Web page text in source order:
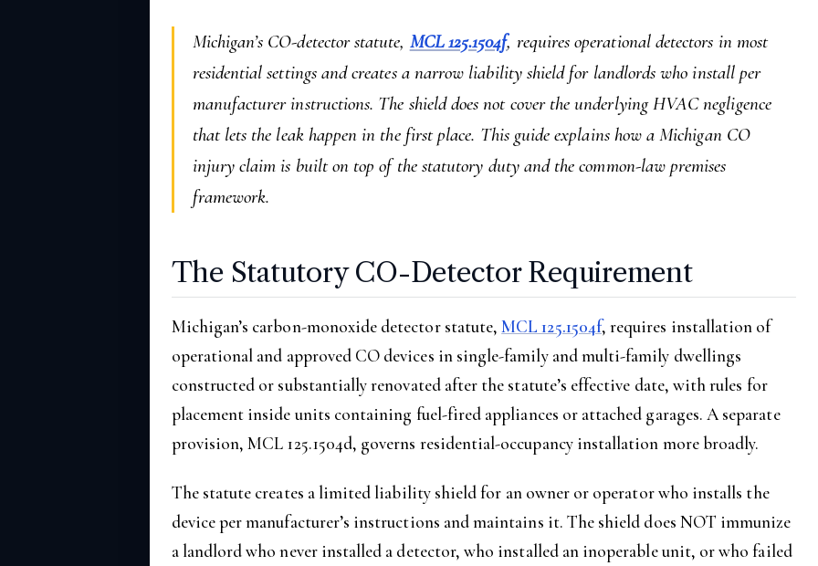
Michigan’s CO-detector statute, MCL 125.1504f, requires operational detectors in most
residential settings and creates a narrow liability shield for landlords who install per
manufacturer instructions. The shield does not cover the underlying HVAC negligence
that lets the leak happen in the first place. This guide explains how a Michigan CO
injury claim is built on top of the statutory duty and the common-law premises
framework.
The Statutory CO-Detector Requirement
Michigan’s carbon-monoxide detector statute,MCL 125.1504f, requires installation of
operational and approved CO devices in single-family and multi-family dwellings
constructed or substantially renovated after the statute’s effective date, with rules for
placement inside units containing fuel-fired appliances or attached garages. A separate
provision, MCL 125.1504d, governs residential-occupancy installation more broadly.
The statute creates a limited liability shield for an owner or operator who installs the
device per manufacturer’s instructions and maintains it. The shield does NOT immunize
a landlord who never installed a detector, who installed an inoperable unit, or who failed